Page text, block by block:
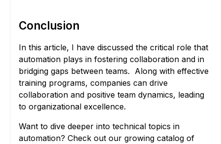
Conclusion
In this article, I have discussed the critical role that
automation plays in fostering collaboration and in
bridging gaps between teams. Along with effective
training programs, companies can drive
collaboration and positive team dynamics, leading
to organizational excellence.
Want to dive deeper into technical topics in
automation? Check out our growing catalog of